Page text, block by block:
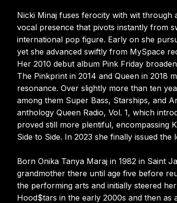
Nicki Minaj fuses ferocity with wit through
vocal presence that pivots instantly from
international pop figure. Early on she
yet she advanced swiftly from MySpace
Her 2010 debut album Pink Friday
The Pinkprint in 2014 and Queen in 2018
resonance. Over slightly more than ten
among them Super Bass, Starships, and
anthology Queen Radio, Vol. 1, which
proved still more plentiful, encompassing
Side to Side. In 2023 she finally issued
Born Onika Tanya Maraj in 1982 in Saint
grandmother there until age five before
the performing arts and initially steered
Hood$tars in the early 2000s and then as